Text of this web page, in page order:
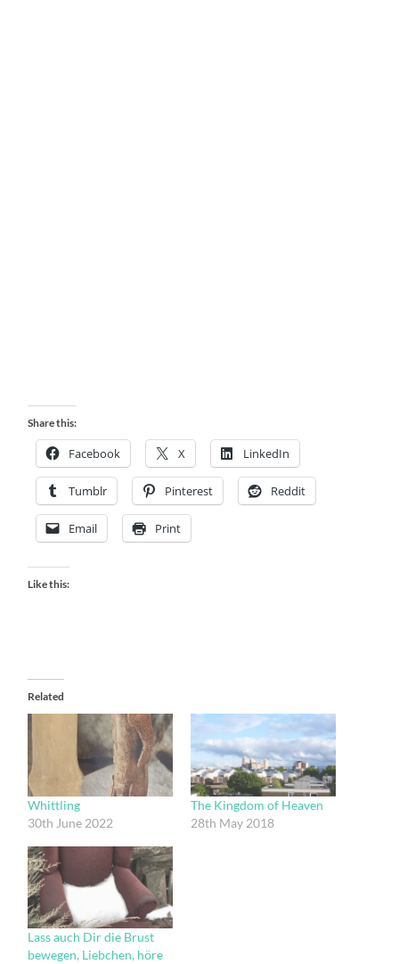
Share this:
Facebook X LinkedIn
Tumblr Pinterest Reddit
Email Print
Like this:
Related
Whittling
30th June 2022
The Kingdom of Heaven
28th May 2018
Lass auch Dir die Brust
bewegen, Liebchen, höre